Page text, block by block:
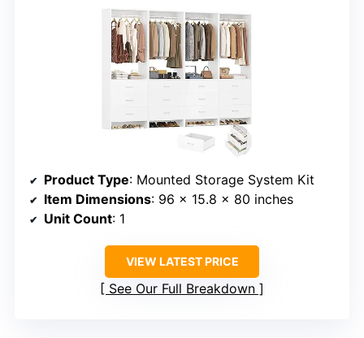
Product Type: Mounted Storage System Kit
Item Dimensions: 96 x 15.8 x 80 inches
Unit Count: 1
VIEW LATEST PRICE
See Our Full Breakdown